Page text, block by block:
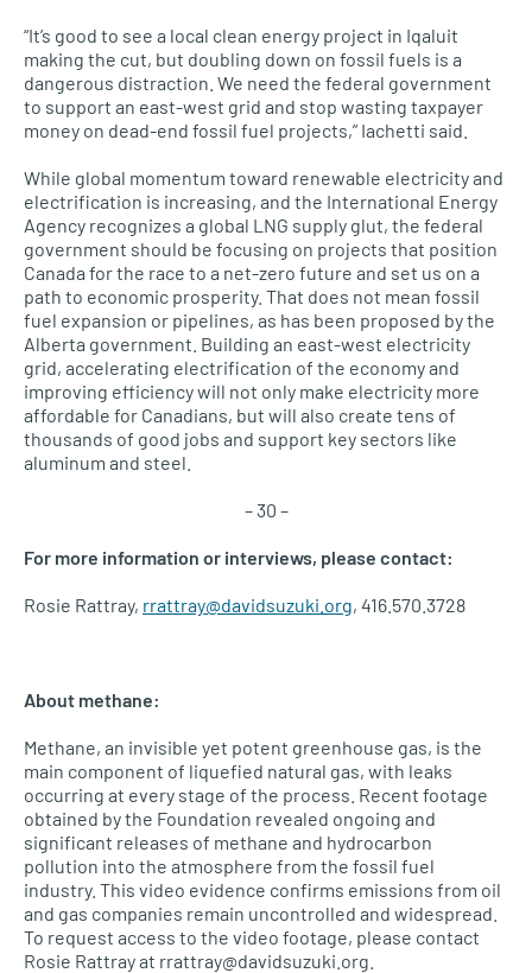
“It’s good to see a local clean energy project in Iqaluit
making the cut, but doubling down on fossil fuels is a
dangerous distraction. We need the federal government
to support an east-west grid and stop wasting taxpayer
money on dead-end fossil fuel projects,” Iachetti said.
While global momentum toward renewable electricity and
electrification is increasing, and the International Energy
Agency recognizes a global LNG supply glut, the federal
government should be focusing on projects that position
Canada for the race to a net-zero future and set us on a
path to economic prosperity. That does not mean fossil
fuel expansion or pipelines, as has been proposed by the
Alberta government. Building an east-west electricity
grid, accelerating electrification of the economy and
improving efficiency will not only make electricity more
affordable for Canadians, but will also create tens of
thousands of good jobs and support key sectors like
aluminum and steel.
– 30 –
For more information or interviews, please contact:
Rosie Rattray, rrattray@davidsuzuki.org, 416.570.3728
About methane:
Methane, an invisible yet potent greenhouse gas, is the
main component of liquefied natural gas, with leaks
occurring at every stage of the process. Recent footage
obtained by the Foundation revealed ongoing and
significant releases of methane and hydrocarbon
pollution into the atmosphere from the fossil fuel
industry. This video evidence confirms emissions from oil
and gas companies remain uncontrolled and widespread.
To request access to the video footage, please contact
Rosie Rattray at rrattray@davidsuzuki.org.